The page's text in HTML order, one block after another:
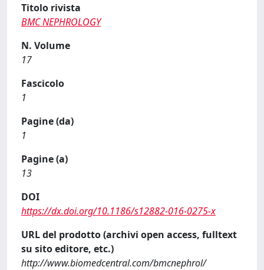
Titolo rivista
BMC NEPHROLOGY
N. Volume
17
Fascicolo
1
Pagine (da)
1
Pagine (a)
13
DOI
https://dx.doi.org/10.1186/s12882-016-0275-x
URL del prodotto (archivi open access, fulltext
su sito editore, etc.)
http://www.biomedcentral.com/bmcnephrol/